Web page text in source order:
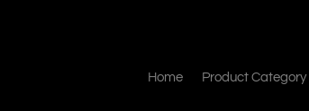
Home Product Category